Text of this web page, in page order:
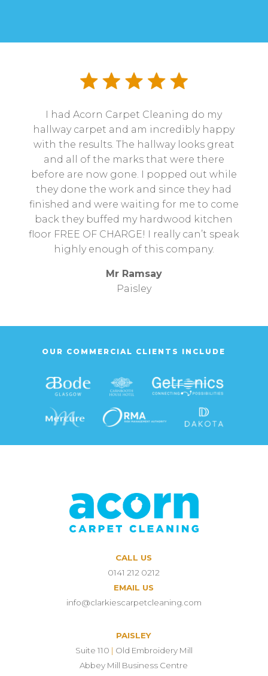
I had Acorn Carpet Cleaning do my
hallway carpet and am incredibly happy
with the results. The hallway looks great
and all of the marks that were there
before are now gone. I popped out while
they done the work and since they had
finished and were waiting for me to come
back they buffed my hardwood kitchen
floor FREE OF CHARGE! I really can’t speak
highly enough of this company.
Mr Ramsay
Paisley
OUR COMMERCIAL CLIENTS INCLUDE
CALL US
0141 212 0212
EMAIL US
info@clarkiescarpetcleaning.com
PAISLEY
Suite 110 | Old Embroidery Mill
Abbey Mill Business Centre